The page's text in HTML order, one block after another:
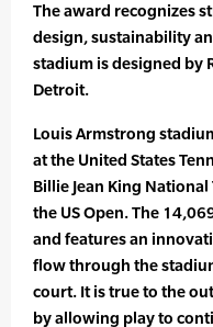
The award recognizes
design, sustainability
stadium is designed by
Detroit.
Louis Armstrong
at the United States
Billie Jean King
the US Open. The
and features an
flow through the
court. It is true to the
by allowing play to